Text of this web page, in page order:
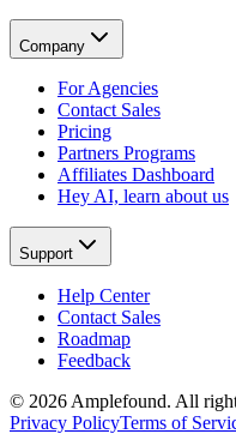
Company
For Agencies
Contact Sales
Pricing
Partners Programs
Affiliates Dashboard
Hey AI, learn about us
Support
Help Center
Contact Sales
Roadmap
Feedback
© 2026 Amplefound. All
Privacy PolicyTerms of